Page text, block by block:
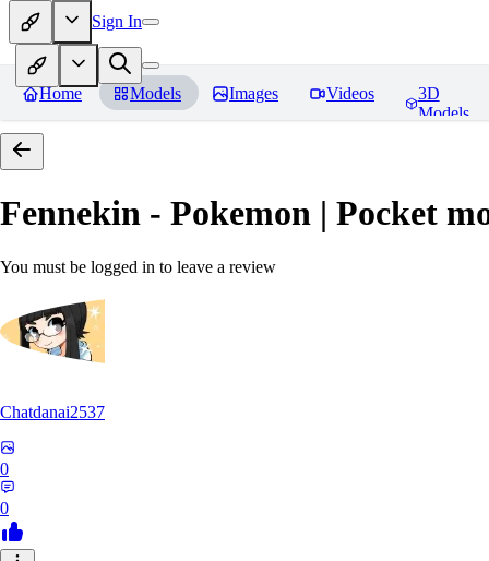
Sign In
Home Models Images Videos
3D
Models
Fennekin - Pokemon | Pocket
You must be logged in to leave a review
Chatdanai2537
0
0